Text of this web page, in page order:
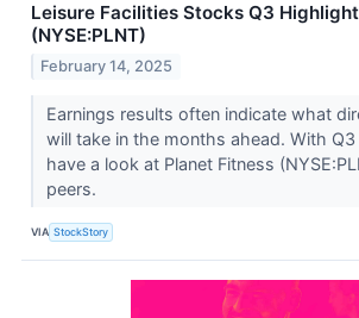
Leisure Facilities Stocks Q3
(NYSE:PLNT)
February 14, 2025
Earnings results often indicate what
will take in the months ahead. With Q3
have a look at Planet Fitness
peers.
VIA StockStory